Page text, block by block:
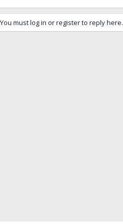
You must log in or register to reply here.